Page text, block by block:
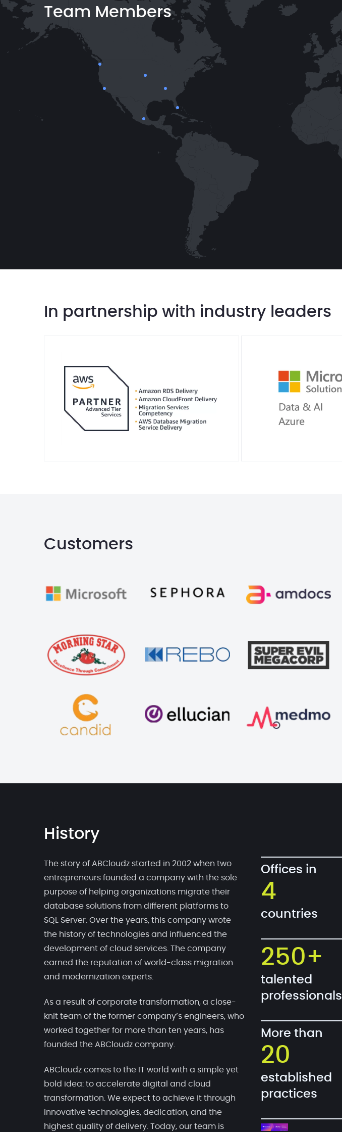
Team Members
In partnership with industry leaders
Customers
History
The story of ABCloudz started in 2002 when two
entrepreneurs founded a company with the sole
purpose of helping organizations migrate their
database solutions from different platforms to
SQL Server. Over the years, this company wrote
the history of technologies and influenced the
development of cloud services. The company
earned the reputation of world-class migration
and modernization experts.
As a result of corporate transformation, a close-
knit team of the former company’s engineers, who
worked together for more than ten years, has
founded the ABCloudz company.
ABCloudz comes to the IT world with a simple yet
bold idea: to accelerate digital and cloud
transformation. We expect to achieve it through
innovative technologies, dedication, and the
highest quality of delivery. Today, our team is
Offices in
4
countries
250+
talented
professionals
More than
20
established
practices